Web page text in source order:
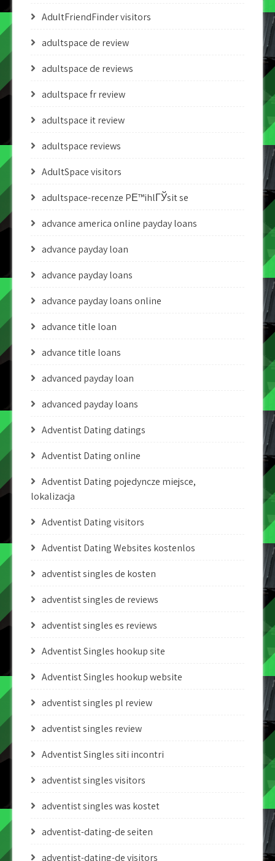
AdultFriendFinder visitors
adultspace de review
adultspace de reviews
adultspace fr review
adultspace it review
adultspace reviews
AdultSpace visitors
adultspace-recenze PЕ™ihlГЎsit se
advance america online payday loans
advance payday loan
advance payday loans
advance payday loans online
advance title loan
advance title loans
advanced payday loan
advanced payday loans
Adventist Dating datings
Adventist Dating online
Adventist Dating pojedyncze miejsce,
lokalizacja
Adventist Dating visitors
Adventist Dating Websites kostenlos
adventist singles de kosten
adventist singles de reviews
adventist singles es reviews
Adventist Singles hookup site
Adventist Singles hookup website
adventist singles pl review
adventist singles review
Adventist Singles siti incontri
adventist singles visitors
adventist singles was kostet
adventist-dating-de seiten
adventist-dating-de visitors